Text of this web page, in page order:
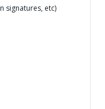
signatures, etc)